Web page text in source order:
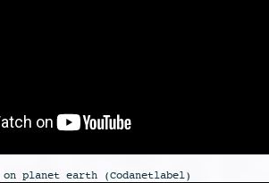
on planet earth (Codanetlabel)